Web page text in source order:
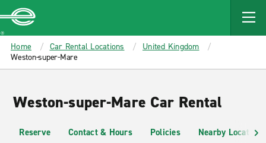
MAIN
CONTENT
Enterprise
Home Car Rental Locations
United Kingdom
Weston-super-Mare
Weston-super-Mare Car Rental
Reserve Contact & Hours Policies Nearby Locations